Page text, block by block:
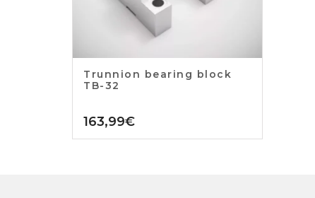
Trunnion bearing block
TB-32
163,99€